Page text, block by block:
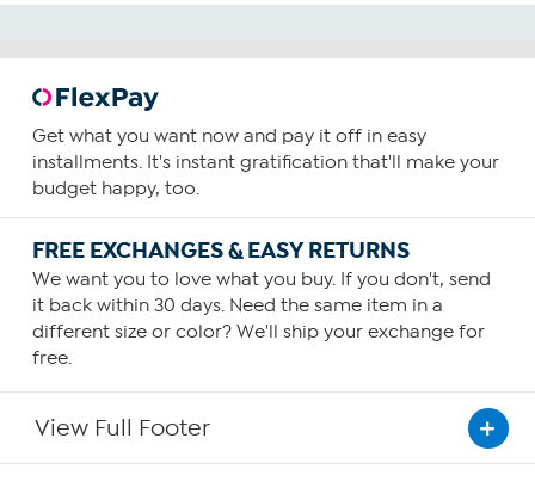
Get what you want now and pay it off in easy
installments. It's instant gratification that'll make your
budget happy, too.
FREE EXCHANGES & EASY RETURNS
We want you to love what you buy. If you don't, send
it back within 30 days. Need the same item in a
different size or color? We'll ship your exchange for
free.
View Full Footer